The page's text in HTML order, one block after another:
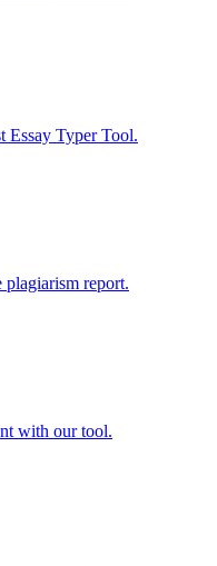
Essay Typer Tool.
report.
with our tool.